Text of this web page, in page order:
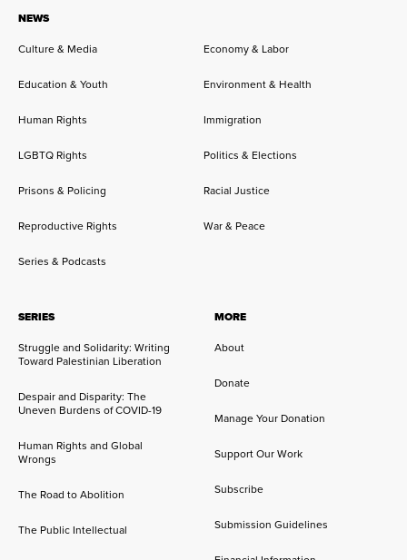
NEWS
Culture & Media Economy & Labor
Education & Youth Environment & Health
Human Rights Immigration
LGBTQ Rights Politics & Elections
Prisons & Policing Racial Justice
Reproductive Rights War & Peace
Series & Podcasts
SERIES
Struggle and Solidarity: Writing
Toward Palestinian Liberation
Despair and Disparity: The
Uneven Burdens of COVID-19
Human Rights and Global
Wrongs
The Road to Abolition
The Public Intellectual
MORE
About
Donate
Manage Your Donation
Support Our Work
Subscribe
Submission Guidelines